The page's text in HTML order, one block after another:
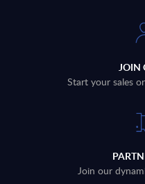
JOIN
Start your sales
Join our